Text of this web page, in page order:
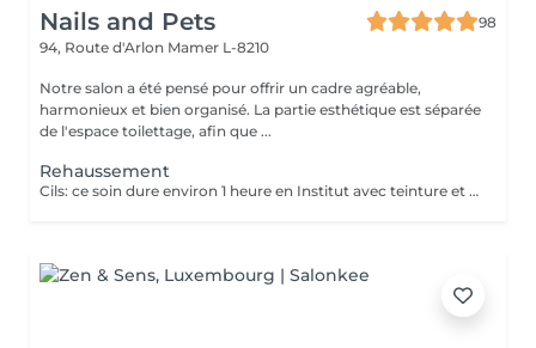
Nails and Pets
98
94, Route d'Arlon Mamer L-8210
Notre salon a été pensé pour offrir un cadre agréable,
harmonieux et bien organisé. La partie esthétique est séparée
de l'espace toilettage, afin que ...
Rehaussement
Cils: ce soin dure environ 1 heure en Institut avec teinture et soin adapté. Il sera préférable de ne pas mouiller ses cils pour une durer de 12 heures suivant le traitement. Ce soin permettra d'avoir les cils recourbé et d'accentuer l'effet plus ouvert grâce au mascara. Pour embellir davantage la méthode, il est possible d'ajouter à vos cils quelques extension afin de donner plus de longueur. Idéal pour les vacances si nous souhaitons pas de maquillage pour l'été. Sourcils: cette séance durera entre 30 et 45 minute avec la teinture. Vous en avez marre des sourcils fin? Vous désirez donner du volume à vos sourcils ? Cette technique vous permettra de rehausser et d'épaissir les sourcils et de donner de l'intensité au regard. Cela dépendra du type de sourcils de la cliente et de l'effet recherché. Il nécessite aucune contre indication après la séance de rehaussement du sourcils. Les poils conservent leurs aspect brossé jusqu'à 6 à 8 semaines en fonction du type de poil. Elle conviendra à celles qui rêvent d'épaissir leurs sourcils mais aussi de couvrir de petits espaces, de petits trous et de obtenir un look naturel, tout en légèreté.